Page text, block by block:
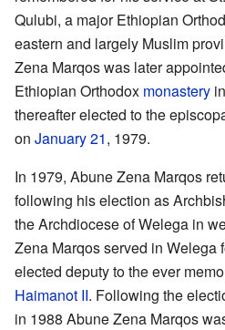
Qulubi, a major Ethiopian
eastern and largely Muslim
Zena Marqos was later
Ethiopian Orthodox monastery
thereafter elected to the
on January 21, 1979.
In 1979, Abune Zena Marqos
following his election as
the Archdiocese of Welega in
Zena Marqos served in Welega
elected deputy to the ever
Haimanot II. Following the
in 1988 Abune Zena Marqos